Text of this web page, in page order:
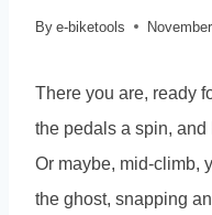
By e-biketools
There you are, ready
the pedals a spin,
Or maybe, mid-climb,
the ghost, snapping